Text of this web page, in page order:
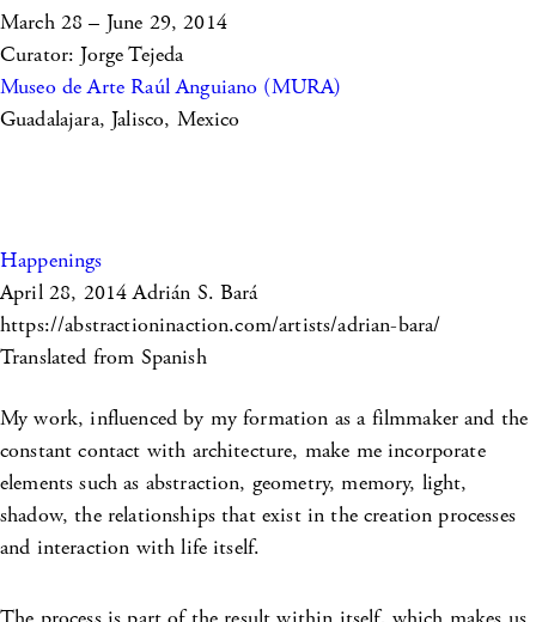
March 28 – June 29, 2014
Curator: Jorge Tejeda
Museo de Arte Raúl Anguiano (MURA)
Guadalajara, Jalisco, Mexico
Happenings
April 28, 2014Adrián S. Bará
https://abstractioninaction.com/artists/adrian-bara/
Translated from Spanish
My work, influenced by my formation as a filmmaker and the
constant contact with architecture, make me incorporate
elements such as abstraction, geometry, memory, light,
shadow, the relationships that exist in the creation processes
and interaction with life itself.